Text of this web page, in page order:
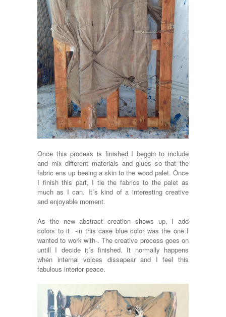
Once this process is finished I beggin to include
and mix different materials and glues so that the
fabric ens up beeing a skin to the wood palet. Once
I finish this part, I tie the fabrics to the palet as
much as I can. It´s kind of a interesting creative
and enjoyable moment.
As the new abstract creation shows up, I add
colors to it -in this case blue color was the one I
wanted to work with-. The creative process goes on
untill I decide it´s finished. It normally happens
when internal voices dissapear and I feel this
fabulous interior peace.